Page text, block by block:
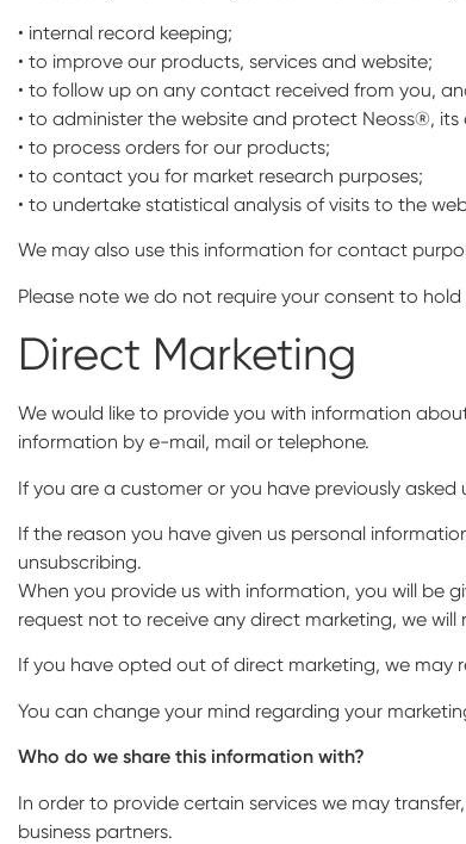
• internal record keeping;
• to improve our products, services and website;
• to follow up on any contact received from you,
• to administer the website and protect Neoss®,
• to process orders for our products;
• to contact you for market research purposes;
• to undertake statistical analysis of visits to the
We may also use this information for contact
Please note we do not require your consent to
Direct Marketing
We would like to provide you with information
information by e-mail, mail or telephone.
If you are a customer or you have previously
If the reason you have given us personal
unsubscribing.
When you provide us with information, you will be
request not to receive any direct marketing, we
If you have opted out of direct marketing, we may
You can change your mind regarding your
Who do we share this information with?
In order to provide certain services we may
business partners.